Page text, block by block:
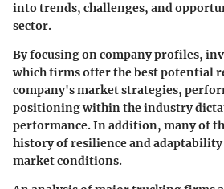
into trends, challenges, and
sector.
By focusing on company profiles,
which firms offer the best potential
company's market strategies,
positioning within the industry
performance. In addition, many of
history of resilience and
market conditions.